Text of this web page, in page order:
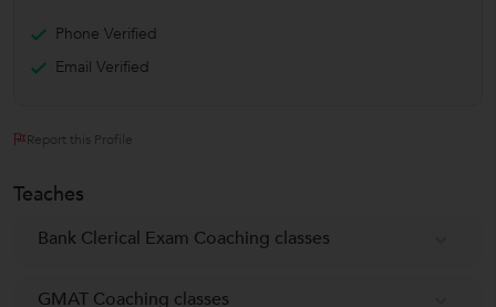
Phone Verified
Email Verified
Report this Profile
Teaches
Bank Clerical Exam Coaching classes
GMAT Coaching classes